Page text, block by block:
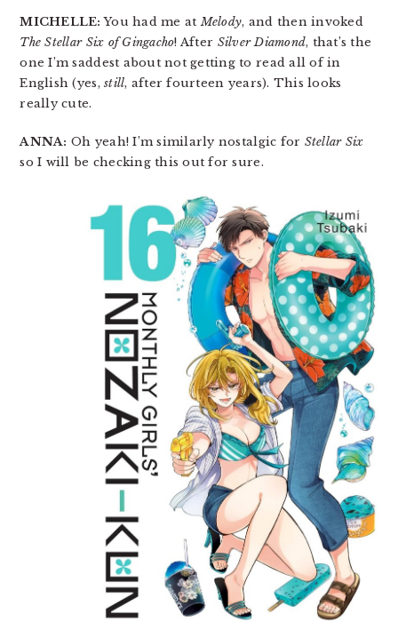
MICHELLE: You had me atMelody, and then invoked
The Stellar Six of Gingacho! After Silver Diamond, that’s the
one I’m saddest about not getting to read all of in
English (yes,still, after fourteen years). This looks
really cute.
ANNA: Oh yeah! I’m similarly nostalgic for Stellar Six
so I will be checking this out for sure.